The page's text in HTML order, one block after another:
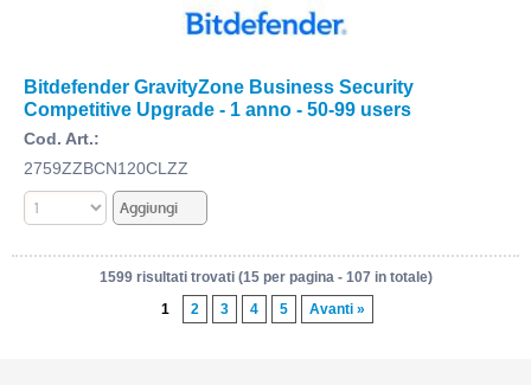
Bitdefender GravityZone Business Security
Competitive Upgrade - 1 anno - 50-99 users
Cod. Art.:
2759ZZBCN120CLZZ
1599 risultati trovati (15 per pagina - 107 in totale)
1
2 3 4 5 Avanti »